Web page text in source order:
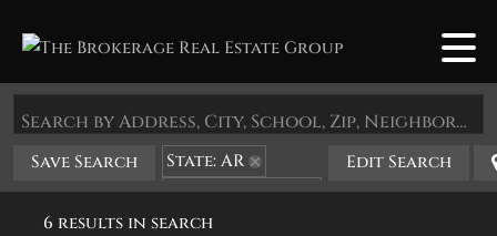
Search by Address, City, School, Zip, Neighborhood or #MLS
Save Search
State: AR
Zip Code: 72682
Edit Search
6 results in search